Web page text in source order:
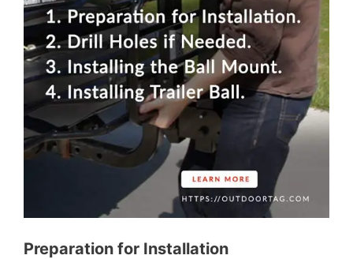
Preparation for Installation